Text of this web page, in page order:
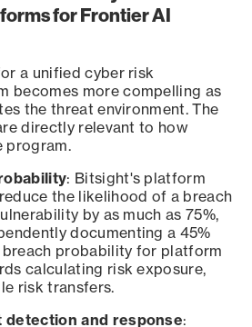
for Frontier AI
a unified cyber risk
becomes more compelling as
the threat environment. The
directly relevant to how
program.
: Bitsight's platform
the likelihood of a breach
by as much as 75%,
documenting a 45%
probability for platform
calculating risk exposure,
risk transfers.
and response: